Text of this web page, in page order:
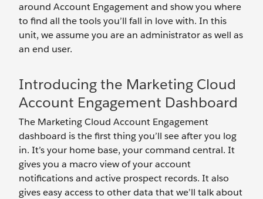
around Account Engagement and show you where
to find all the tools you’ll fall in love with. In this
unit, we assume you are an administrator as well as
an end user.
Introducing the Marketing Cloud
Account Engagement Dashboard
The Marketing Cloud Account Engagement
dashboard is the first thing you’ll see after you log
in. It’s your home base, your command central. It
gives you a macro view of your account
notifications and active prospect records. It also
gives easy access to other data that we’ll talk about